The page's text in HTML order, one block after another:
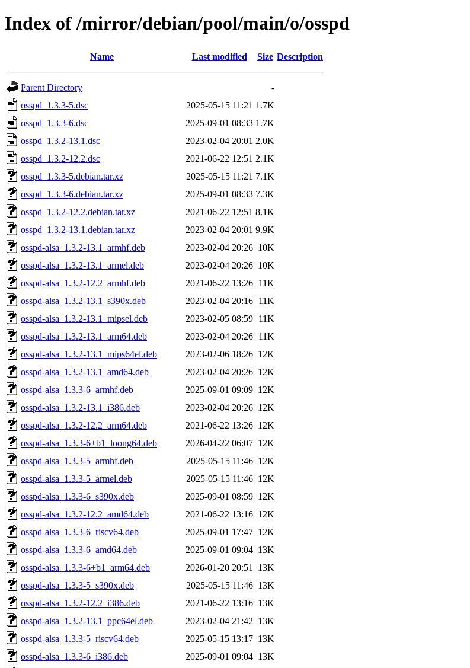
Index of /mirror/debian/pool/main/o/osspd
Name Last modified Size Description
Parent Directory
-
osspd_1.3.3-5.dsc
2025-05-15 11:21 1.7K
osspd_1.3.3-6.dsc
2025-09-01 08:33 1.7K
osspd_1.3.2-13.1.dsc
2023-02-04 20:01 2.0K
osspd_1.3.2-12.2.dsc
2021-06-22 12:51 2.1K
osspd_1.3.3-5.debian.tar.xz
2025-05-15 11:21 7.1K
osspd_1.3.3-6.debian.tar.xz
2025-09-01 08:33 7.3K
osspd_1.3.2-12.2.debian.tar.xz
2021-06-22 12:51 8.1K
osspd_1.3.2-13.1.debian.tar.xz
2023-02-04 20:01 9.9K
osspd-alsa_1.3.2-13.1_armhf.deb
2023-02-04 20:26 10K
osspd-alsa_1.3.2-13.1_armel.deb
2023-02-04 20:26 10K
osspd-alsa_1.3.2-12.2_armhf.deb
2021-06-22 13:26 11K
osspd-alsa_1.3.2-13.1_s390x.deb
2023-02-04 20:16 11K
osspd-alsa_1.3.2-13.1_mipsel.deb
2023-02-05 08:59 11K
osspd-alsa_1.3.2-13.1_arm64.deb
2023-02-04 20:26 11K
osspd-alsa_1.3.2-13.1_mips64el.deb
2023-02-06 18:26 12K
osspd-alsa_1.3.2-13.1_amd64.deb
2023-02-04 20:26 12K
osspd-alsa_1.3.3-6_armhf.deb
2025-09-01 09:09 12K
osspd-alsa_1.3.2-13.1_i386.deb
2023-02-04 20:26 12K
osspd-alsa_1.3.2-12.2_arm64.deb
2021-06-22 13:26 12K
osspd-alsa_1.3.3-6+b1_loong64.deb
2026-04-22 06:07 12K
osspd-alsa_1.3.3-5_armhf.deb
2025-05-15 11:46 12K
osspd-alsa_1.3.3-5_armel.deb
2025-05-15 11:46 12K
osspd-alsa_1.3.3-6_s390x.deb
2025-09-01 08:59 12K
osspd-alsa_1.3.2-12.2_amd64.deb
2021-06-22 13:16 12K
osspd-alsa_1.3.3-6_riscv64.deb
2025-09-01 17:47 12K
osspd-alsa_1.3.3-6_amd64.deb
2025-09-01 09:04 13K
osspd-alsa_1.3.3-6+b1_arm64.deb
2026-01-20 20:51
13K
osspd-alsa_1.3.3-5_s390x.deb
2025-05-15 11:46 13K
osspd-alsa_1.3.2-12.2_i386.deb
2021-06-22 13:16 13K
osspd-alsa_1.3.2-13.1_ppc64el.deb
2023-02-04 21:42 13K
osspd-alsa_1.3.3-5_riscv64.deb
2025-05-15 13:17 13K
osspd-alsa_1.3.3-6_i386.deb
2025-09-01 09:04 13K